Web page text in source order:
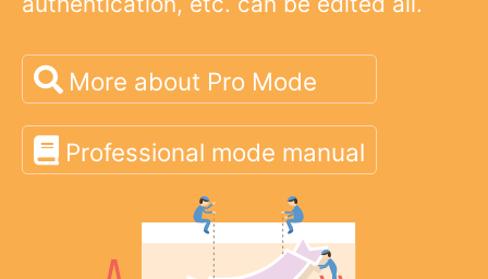
More about Pro Mode
Professional mode manual